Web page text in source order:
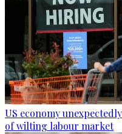
US economy
of wilting labour market